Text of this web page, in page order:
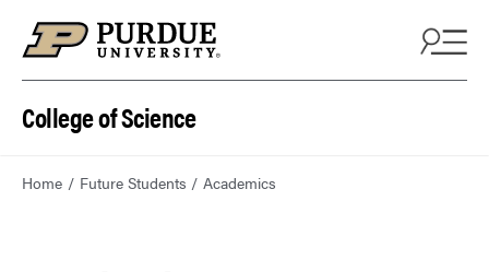
College of Science
Home Future Students Academics